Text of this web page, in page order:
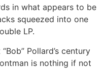
in what appears to be
squeezed into one
LP.
Pollard’s century
is nothing if not